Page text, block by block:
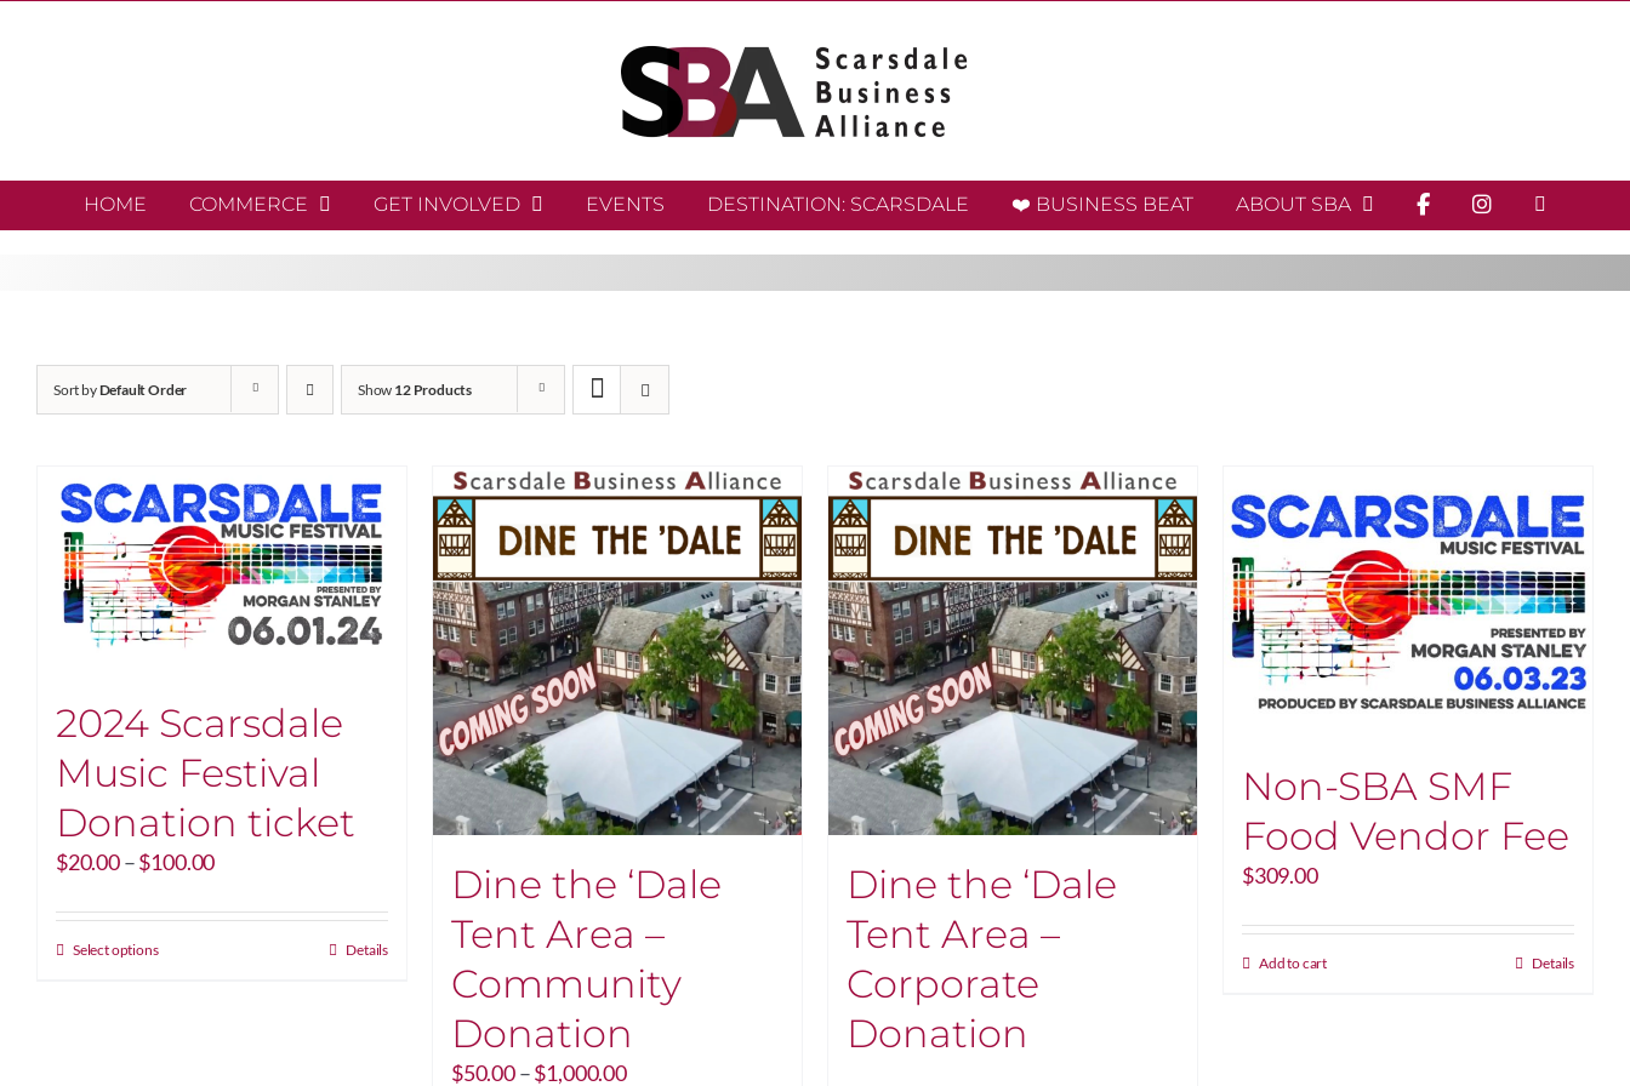
HOME COMMERCE GET INVOLVED EVENTS DESTINATION: SCARSDALE ❤️ BUSINESS BEAT ABOUT SBA
Sort byDefault Order Show 12 Products
2024 Scarsdale
Music Festival
Donation ticket
$20.00–$100.00Price
$20.00
Select optionsThis
Details
Dine the ‘Dale
Tent Area –
Community
Donation
$50.00–$1,000.00Price
Dine the ‘Dale
Tent Area –
Corporate
Donation
Non-SBA SMF
Food Vendor Fee
$309.00
Add to cart Details